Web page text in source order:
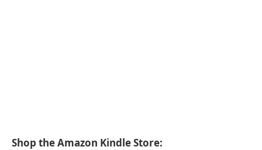
Shop the Amazon Kindle Store: